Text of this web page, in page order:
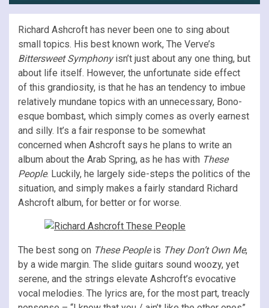
Richard Ashcroft has never been one to sing about
small topics. His best known work, The Verve’s
Bittersweet Symphonyisn’t just about any one thing, but
about life itself. However, the unfortunate side effect
of this grandiosity, is that he has an tendency to imbue
relatively mundane topics with an unnecessary, Bono-
esque bombast, which simply comes as overly earnest
and silly. It’s a fair response to be somewhat
concerned when Ashcroft says he plans to write an
album about the Arab Spring, as he has with These
People. Luckily, he largely side-steps the politics of the
situation, and simply makes a fairly standard Richard
Ashcroft album, for better or for worse.
The best song on These Peopleis They Don’t Own Me,
by a wide margin. The slide guitars sound woozy, yet
serene, and the strings elevate Ashcroft’s evocative
vocal melodies. The lyrics are, for the most part, treacly